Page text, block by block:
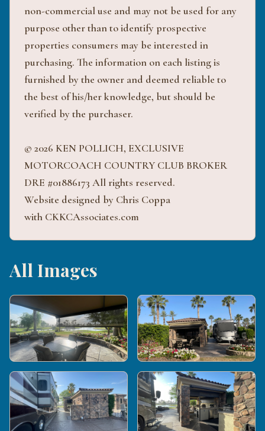
non-commercial use and may not be used for any
purpose other than to identify prospective
properties consumers may be interested in
purchasing. The information on each listing is
furnished by the owner and deemed reliable to
the best of his/her knowledge, but should be
verified by the purchaser.
© 2026 KEN POLLICH, EXCLUSIVE
MOTORCOACH COUNTRY CLUB BROKER
DRE #01886173 All rights reserved.
Website designed by Chris Coppa
with CKKCAssociates.com
All Images